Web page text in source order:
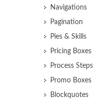
Navigations
Pagination
Pies & Skills
Pricing Boxes
Process Steps
Promo Boxes
Blockquotes